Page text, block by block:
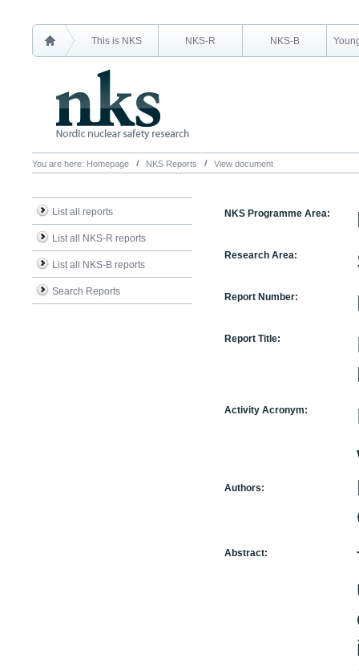
This is NKS NKS-R NKS-B
You are here: Homepage NKS Reports View document
List all reports
List all NKS-R reports
List all NKS-B reports
Search Reports
NKS Programme Area:
Research Area:
Report Number:
Report Title:
Activity Acronym:
Authors:
Abstract: